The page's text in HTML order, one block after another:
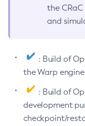
the
and
: Build of
the Warp
: Build of
development
checkpoint/